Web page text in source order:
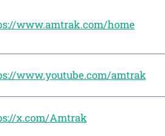
www.amtrak.com/home
www.youtube.com/amtrak
x.com/Amtrak